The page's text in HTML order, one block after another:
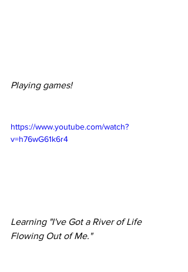
Playing games!
https://www.youtube.com/watch?
v=h76wG61k6r4
Learning "I've Got a River of Life
Flowing Out of Me."